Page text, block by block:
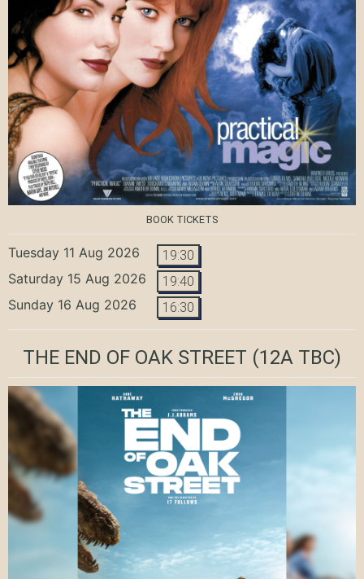
BOOK TICKETS
Tuesday 11 Aug 2026 19:30
Saturday 15 Aug 2026 19:40
Sunday 16 Aug 2026 16:30
THE END OF OAK STREET (12A TBC)